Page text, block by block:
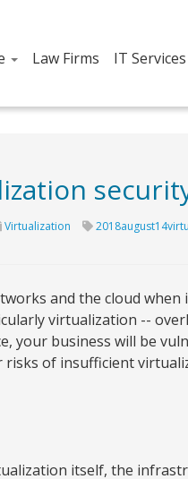
Law Firms IT Services
Virtualization
and the cloud when
virtualization --
your business will be
of insufficient
itself, the